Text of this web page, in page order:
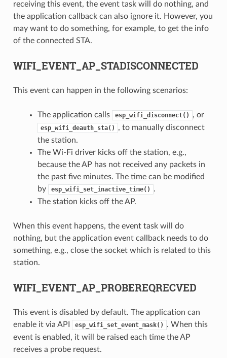
receiving this event, the event task will do nothing, and
the application callback can also ignore it. However, you
may want to do something, for example, to get the info
of the connected STA.
WIFI_EVENT_AP_STADISCONNECTED
This event can happen in the following scenarios:
The application calls esp_wifi_disconnect() , or
esp_wifi_deauth_sta()
, to manually disconnect
the station.
The Wi-Fi driver kicks off the station, e.g.,
because the AP has not received any packets in
the past five minutes. The time can be modified
by
esp_wifi_set_inactive_time()
.
The station kicks off the AP.
When this event happens, the event task will do
nothing, but the application event callback needs to do
something, e.g., close the socket which is related to this
station.
WIFI_EVENT_AP_PROBEREQRECVED
This event is disabled by default. The application can
enable it via API
esp_wifi_set_event_mask()
. When this
event is enabled, it will be raised each time the AP
receives a probe request.